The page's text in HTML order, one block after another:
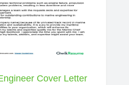
Cover Letter